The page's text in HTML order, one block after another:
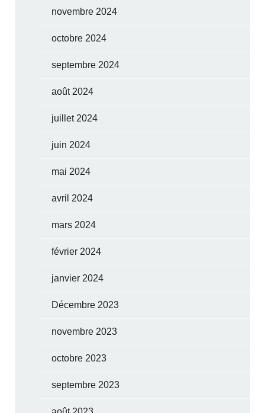
novembre 2024
octobre 2024
septembre 2024
août 2024
juillet 2024
juin 2024
mai 2024
avril 2024
mars 2024
février 2024
janvier 2024
Décembre 2023
novembre 2023
octobre 2023
septembre 2023